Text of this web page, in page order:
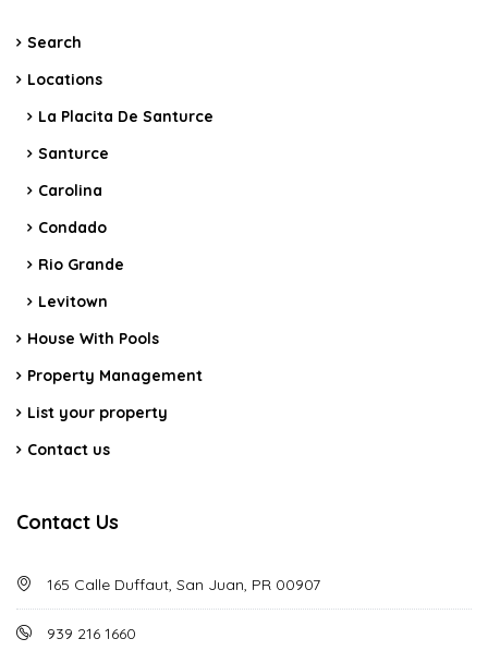
Search
Locations
La Placita De Santurce
Santurce
Carolina
Condado
Rio Grande
Levitown
House With Pools
Property Management
List your property
Contact us
Contact Us
165 Calle Duffaut, San Juan, PR 00907
939 216 1660